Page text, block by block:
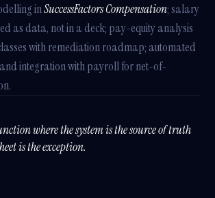
inSuccessFactors Compensation; salary
as data, not in a deck; pay-equity analysis
with remediation roadmap; automated
integration with payroll for net-of-
where the system is the source of truth
is the exception.